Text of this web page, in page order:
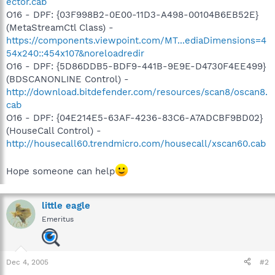
O16 - DPF: {03F998B2-0E00-11D3-A498-00104B6EB52E}
(MetaStreamCtl Class) -
https://components.viewpoint.com/MT...ediaDimensions=4
54x240::454x107&noreloadredir
O16 - DPF: {5D86DDB5-BDF9-441B-9E9E-D4730F4EE499}
(BDSCANONLINE Control) -
http://download.bitdefender.com/resources/scan8/oscan8.
cab
O16 - DPF: {04E214E5-63AF-4236-83C6-A7ADCBF9BD02}
(HouseCall Control) -
http://housecall60.trendmicro.com/housecall/xscan60.cab
Hope someone can help
little eagle
Emeritus
Dec 4, 2005 #2